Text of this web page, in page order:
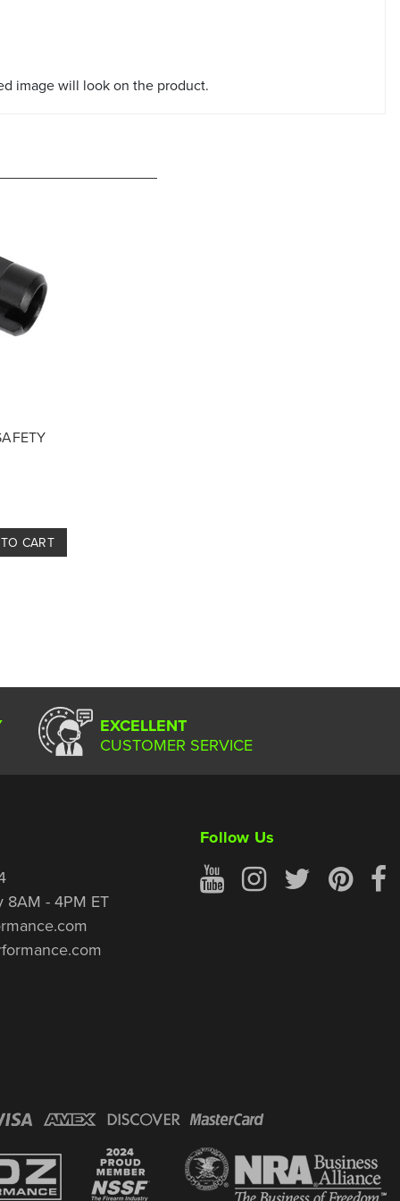
image will look on the product.
CART
EXCELLENT
CUSTOMER SERVICE
8AM - 4PM ET
Follow Us